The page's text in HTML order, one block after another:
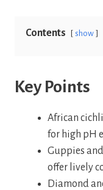
Contents show
Key Points
African
for high pH
Guppies
offer lively
Diamond